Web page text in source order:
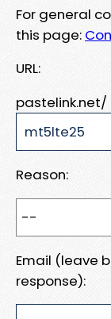
For general
this page:
URL:
pastelink.net/
Reason:
Email (leave
response):